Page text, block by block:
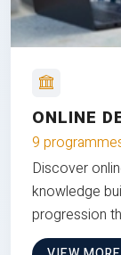
ONLINE
9
Discover
knowledge
progression